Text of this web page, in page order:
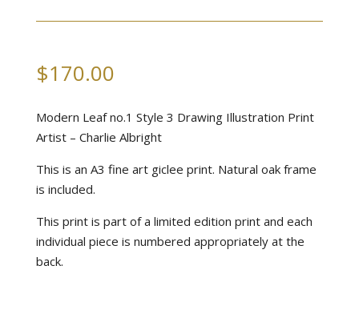
$170.00
Modern Leaf no.1 Style 3 Drawing Illustration Print
Artist – Charlie Albright
This is an A3 fine art giclee print. Natural oak frame
is included.
This print is part of a limited edition print and each
individual piece is numbered appropriately at the
back.